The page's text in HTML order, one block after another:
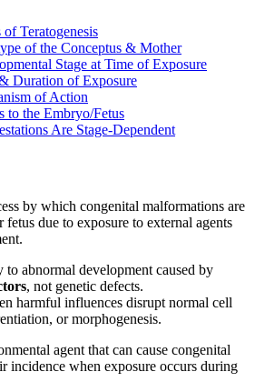
Teratogenesis
of the Conceptus & Mother
Stage at Time of Exposure
Duration of Exposure
of Action
to the Embryo/Fetus
Are Stage-Dependent
by which congenital malformations are
due to exposure to external agents
to abnormal development caused by
, not genetic defects.
harmful influences disrupt normal cell
or morphogenesis.
agent that can cause congenital
incidence when exposure occurs during